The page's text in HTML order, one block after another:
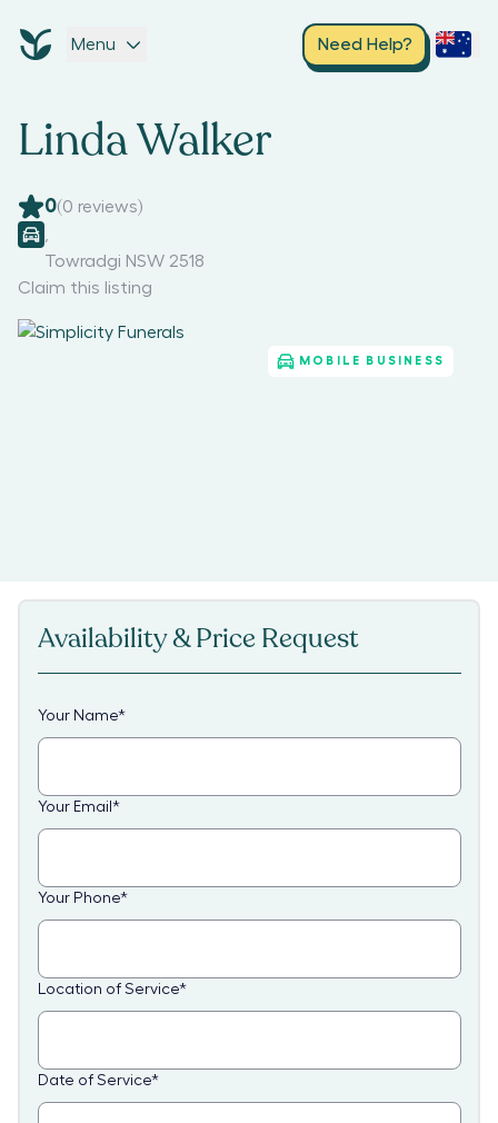
Menu Need Help?
Linda Walker
0(0 reviews)
Towradgi NSW 2518
Claim this listing
MOBILE BUSINESS
Availability & Price Request
Your Name*
Your Email *
Your Phone*
Location of Service*
Date of Service*